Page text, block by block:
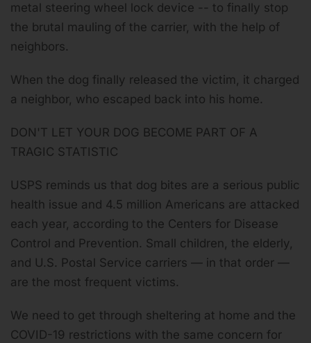
metal steering wheel lock device -- to finally stop
the brutal mauling of the carrier, with the help of
neighbors.
When the dog finally released the victim, it charged
a neighbor, who escaped back into his home.
DON'T LET YOUR DOG BECOME PART OF A
TRAGIC STATISTIC
USPS reminds us that dog bites are a serious public
health issue and 4.5 million Americans are attacked
each year, according to the Centers for Disease
Control and Prevention. Small children, the elderly,
and U.S. Postal Service carriers — in that order —
are the most frequent victims.
We need to get through sheltering at home and the
COVID-19 restrictions with the same concern for